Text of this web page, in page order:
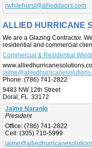
rwhitehurst@allieddoors.com
ALLIED HURRICANE
We are a Glazing Contractor.
residential and commercial
Commercial & Residential
Phone: (786) 741-2822
9483 NW 12th Street
Doral, FL 33172
Jaime Naranjo
President
Office: (786) 741-2822
Cell: (305) 710-5999